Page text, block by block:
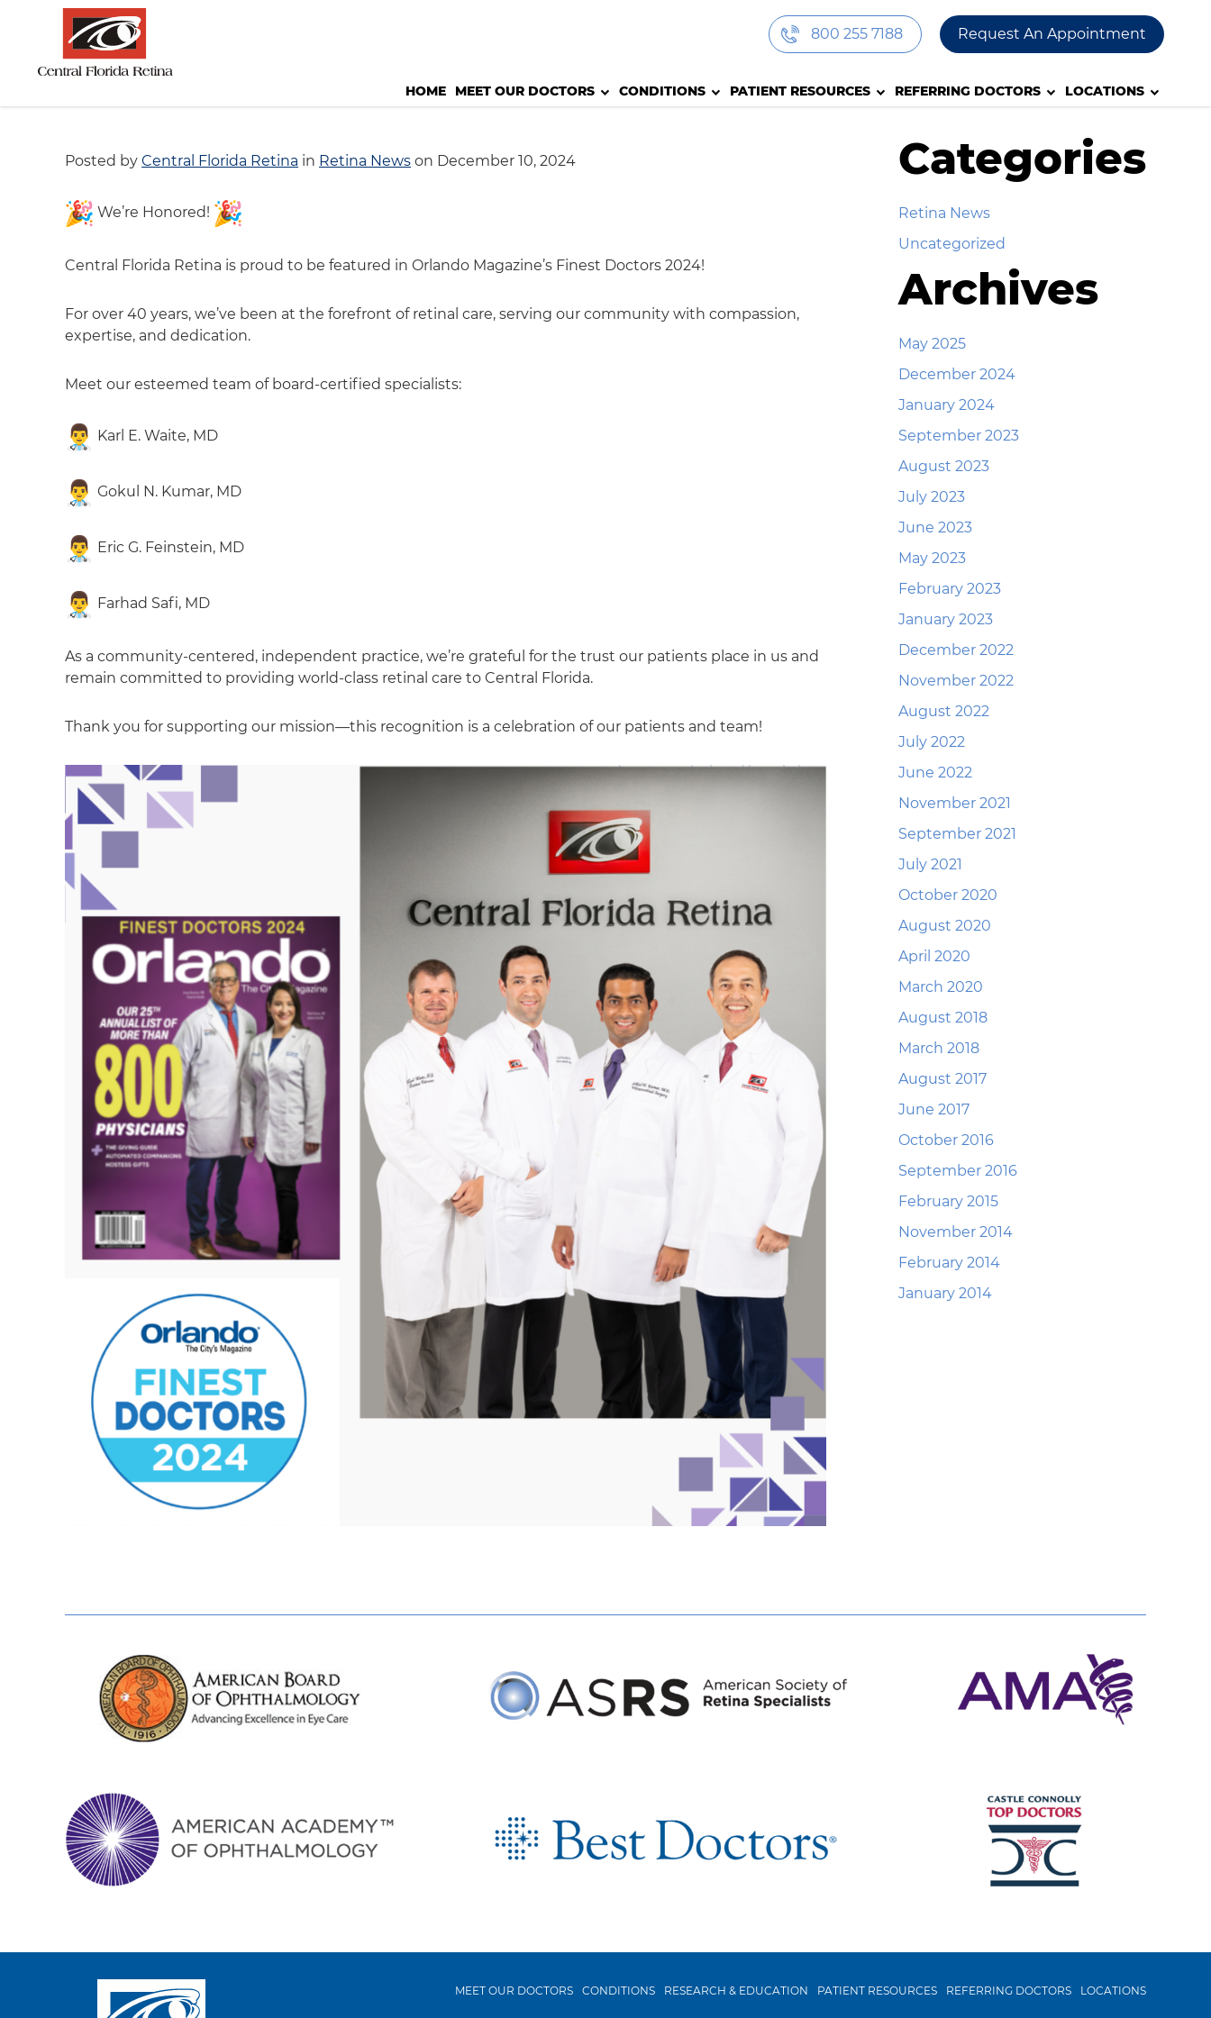
800 255 7188 Request An Appointment
HOME MEET OUR DOCTORS CONDITIONS PATIENT RESOURCES REFERRING DOCTORS LOCATIONS
Posted by Central Florida Retina in Retina News on December 10, 2024
We’re Honored!
Central Florida Retina is proud to be featured in Orlando Magazine’s Finest Doctors 2024!
For over 40 years, we’ve been at the forefront of retinal care, serving our community with compassion,
expertise, and dedication.
Meet our esteemed team of board-certified specialists:
Karl E. Waite, MD
Gokul N. Kumar, MD
Eric G. Feinstein, MD
Farhad Safi, MD
As a community-centered, independent practice, we’re grateful for the trust our patients place in us and
remain committed to providing world-class retinal care to Central Florida.
Thank you for supporting our mission—this recognition is a celebration of our patients and team!
Categories
Retina News
Uncategorized
Archives
May 2025
December 2024
January 2024
September 2023
August 2023
July 2023
June 2023
May 2023
February 2023
January 2023
December 2022
November 2022
August 2022
July 2022
June 2022
November 2021
September 2021
July 2021
October 2020
August 2020
April 2020
March 2020
August 2018
March 2018
August 2017
June 2017
October 2016
September 2016
February 2015
November 2014
February 2014
January 2014
MEET OUR DOCTORS CONDITIONS RESEARCH & EDUCATION PATIENT RESOURCES REFERRING DOCTORS LOCATIONS